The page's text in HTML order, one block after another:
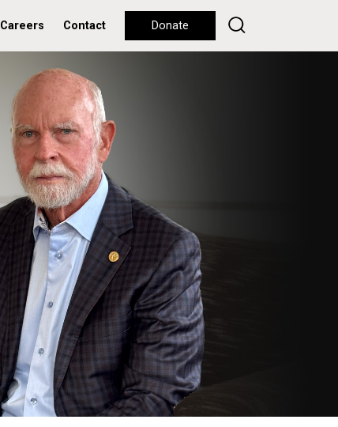
Careers Contact Donate